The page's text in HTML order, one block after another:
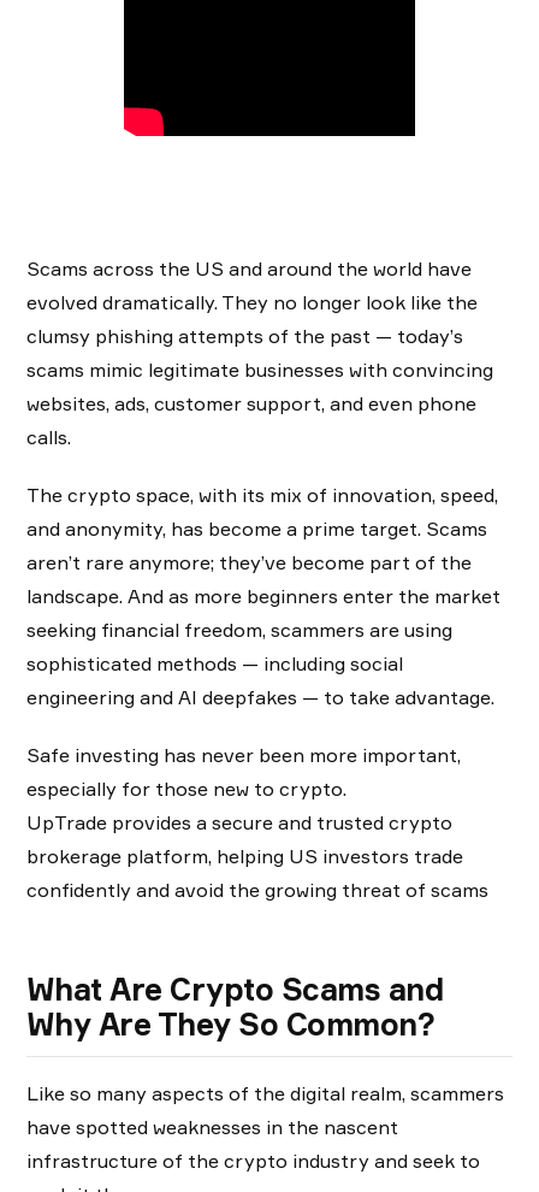
Scams across the US and around the world have
evolved dramatically. They no longer look like the
clumsy phishing attempts of the past — today’s
scams mimic legitimate businesses with convincing
websites, ads, customer support, and even phone
calls.
The crypto space, with its mix of innovation, speed,
and anonymity, has become a prime target. Scams
aren’t rare anymore; they’ve become part of the
landscape. And as more beginners enter the market
seeking financial freedom, scammers are using
sophisticated methods — including social
engineering and AI deepfakes — to take advantage.
Safe investing has never been more important,
especially for those new to crypto.
UpTrade provides a secure and trusted crypto
brokerage platform, helping US investors trade
confidently and avoid the growing threat of scams
What Are Crypto Scams and
Why Are They So Common?
Like so many aspects of the digital realm, scammers
have spotted weaknesses in the nascent
infrastructure of the crypto industry and seek to